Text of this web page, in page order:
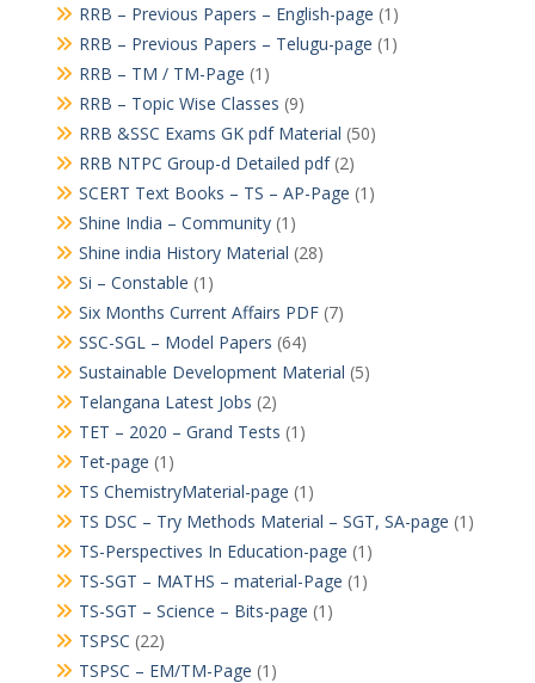
RRB – Previous Papers – English-page (1)
RRB – Previous Papers – Telugu-page (1)
RRB – TM / TM-Page (1)
RRB – Topic Wise Classes (9)
RRB &SSC Exams GK pdf Material (50)
RRB NTPC Group-d Detailed pdf(2)
SCERT Text Books – TS – AP-Page (1)
Shine India – Community(1)
Shine india History Material (28)
Si – Constable (1)
Six Months Current Affairs PDF(7)
SSC-SGL – Model Papers (64)
Sustainable Development Material (5)
Telangana Latest Jobs (2)
TET – 2020 – Grand Tests (1)
Tet-page (1)
TS ChemistryMaterial-page (1)
TS DSC – Try Methods Material – SGT, SA-page (1)
TS-Perspectives In Education-page (1)
TS-SGT – MATHS – material-Page (1)
TS-SGT – Science – Bits-page (1)
TSPSC (22)
TSPSC – EM/TM-Page (1)